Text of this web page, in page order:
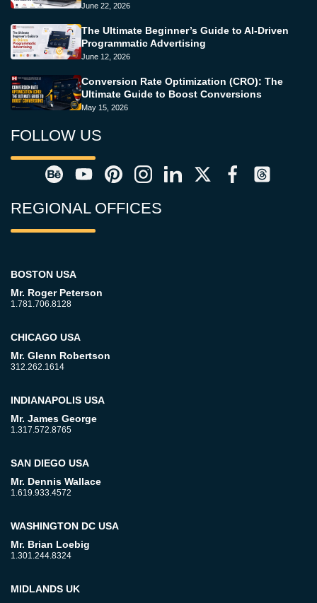
June 22, 2026
The Ultimate Beginner’s Guide to AI-Driven
Programmatic Advertising
June 12, 2026
Conversion Rate Optimization (CRO): The
Ultimate Guide to Boost Conversions
May 15, 2026
FOLLOW US
REGIONAL OFFICES
BOSTON USA
Mr. Roger Peterson
1.781.706.8128
CHICAGO USA
Mr. Glenn Robertson
312.262.1614
INDIANAPOLIS USA
Mr. James George
1.317.572.8765
SAN DIEGO USA
Mr. Dennis Wallace
1.619.933.4572
WASHINGTON DC USA
Mr. Brian Loebig
1.301.244.8324
MIDLANDS UK